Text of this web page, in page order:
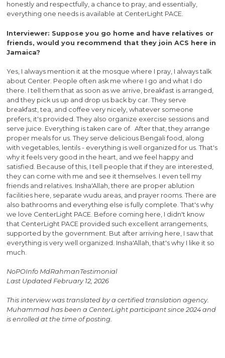
honestly and respectfully, a chance to pray, and essentially,
everything one needs is available at CenterLight PACE.
Interviewer: Suppose you go home and have relatives or
friends, would you recommend that they join ACS here in
Jamaica?
Yes, I always mention it at the mosque where I pray, I always talk
about Center. People often ask me where I go and what I do
there. I tell them that as soon as we arrive, breakfast is arranged,
and they pick us up and drop us back by car. They serve
breakfast, tea, and coffee very nicely, whatever someone
prefers, it's provided. They also organize exercise sessions and
serve juice. Everything is taken care of. After that, they arrange
proper meals for us. They serve delicious Bengali food, along
with vegetables, lentils - everything is well organized for us. That's
why it feels very good in the heart, and we feel happy and
satisfied. Because of this, I tell people that if they are interested,
they can come with me and see it themselves. I even tell my
friends and relatives. Insha'Allah, there are proper ablution
facilities here, separate wudu areas, and prayer rooms. There are
also bathrooms and everything else is fully complete. That's why
we love CenterLight PACE. Before coming here, I didn't know
that CenterLight PACE provided such excellent arrangements,
supported by the government. But after arriving here, I saw that
everything is very well organized. Insha'Allah, that's why I like it so
much.
NoPOInfo MdRahmanTestimonial
Last Updated February 12, 2026
This interview was translated by a certified translation agency.
Muhammad has been a CenterLight participant since 2024 and
is enrolled at the time of posting.